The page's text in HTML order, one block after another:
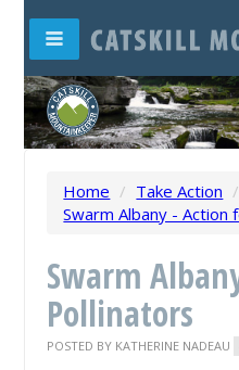
Home / Take Action /
Swarm Albany - Action
Swarm
Pollinators
POSTED BY KATHERINE NADEAU